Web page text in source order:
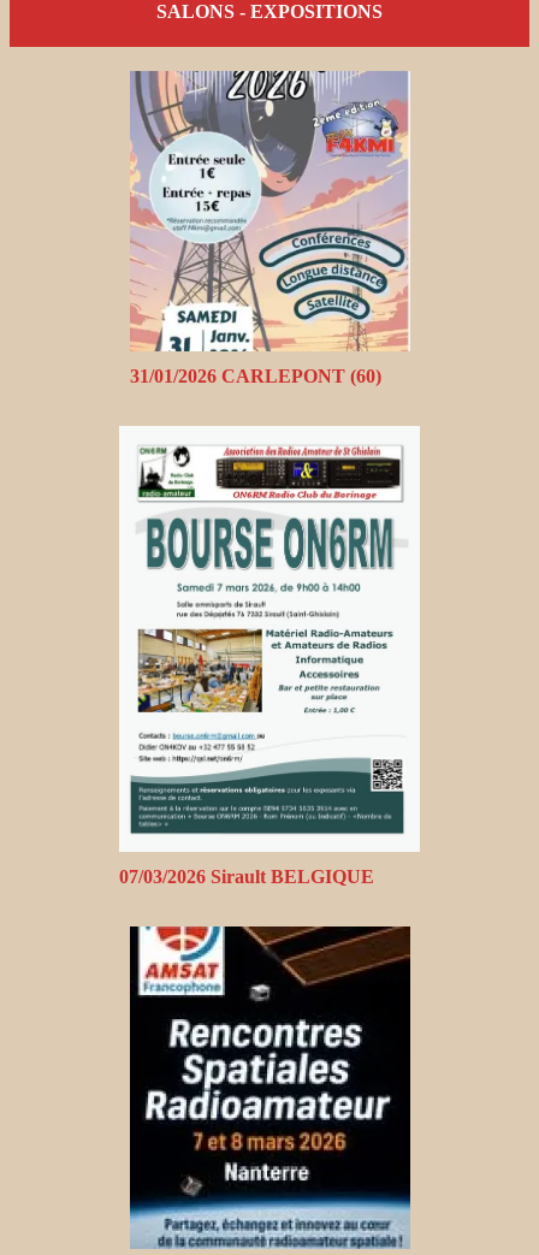
SALONS - EXPOSITIONS
31/01/2026 CARLEPONT (60)
07/03/2026 Sirault BELGIQUE